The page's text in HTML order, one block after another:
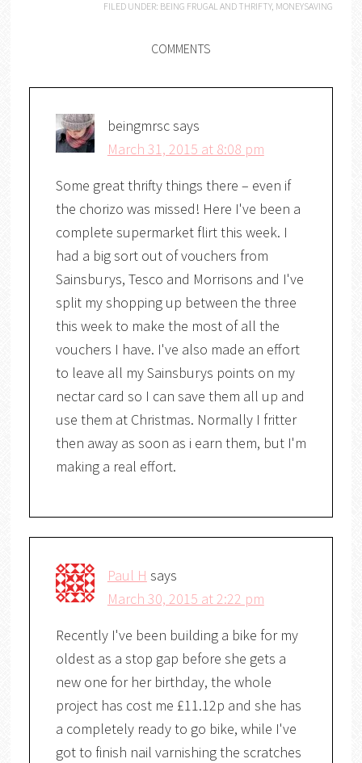
FILED UNDER: BEING FRUGAL AND THRIFTY, MONEYSAVING
COMMENTS
beingmrscsays
March 31, 2015 at 8:08 pm
Some great thrifty things there – even if
the chorizo was missed! Here I've been a
complete supermarket flirt this week. I
had a big sort out of vouchers from
Sainsburys, Tesco and Morrisons and I've
split my shopping up between the three
this week to make the most of all the
vouchers I have. I've also made an effort
to leave all my Sainsburys points on my
nectar card so I can save them all up and
use them at Christmas. Normally I fritter
then away as soon as i earn them, but I'm
making a real effort.
Paul H says
March 30, 2015 at 2:22 pm
Recently I've been building a bike for my
oldest as a stop gap before she gets a
new one for her birthday, the whole
project has cost me £11.12p and she has
a completely ready to go bike, while I've
got to finish nail varnishing the scratches